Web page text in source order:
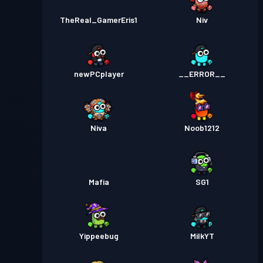
TheReal_GamerEris1 Niv
newPCplayer __ERROR__
Niva Noob1212
Mafia SG1
Yippeebug MilkYT